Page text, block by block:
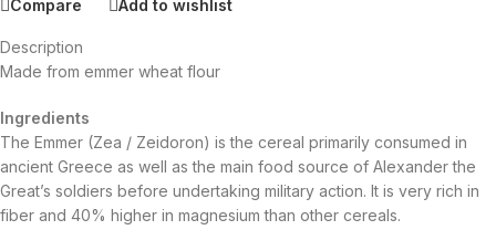
Compare Add to wishlist
Description
Made from emmer wheat flour
Ingredients
The Emmer (Zea / Zeidoron) is the cereal primarily consumed in
ancient Greece as well as the main food source of Alexander the
Great’s soldiers before undertaking military action. It is very rich in
fiber and 40% higher in magnesium than other cereals.